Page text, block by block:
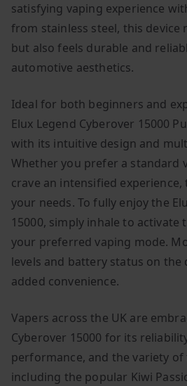
satisfying vaping experience
from stainless steel, this device
but also feels durable and
automotive aesthetics.
Ideal for both beginners and
Elux Legend Cyberover 15000
with its intuitive design and
Whether you prefer a standard
crave an intensified
your needs. To fully enjoy the
15000, simply inhale to activate
your preferred vaping mode.
levels and battery status on
added convenience.
Vapers across the UK are
Cyberover 15000 for its
performance, and the variety
including the popular Kiwi